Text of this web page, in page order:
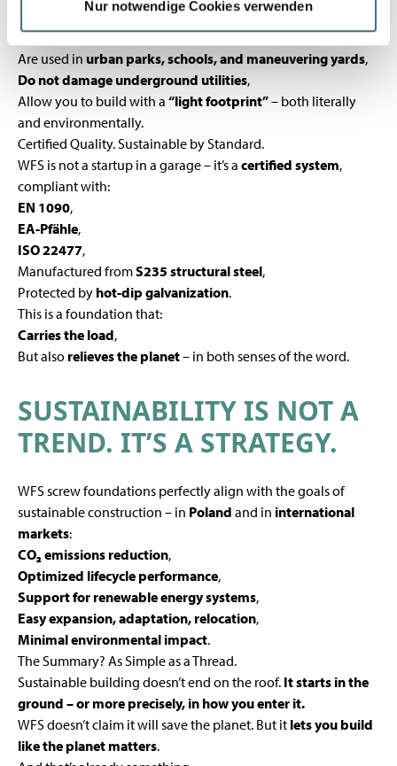
Nur notwendige Cookies verwenden
Can be installedwithout interrupting operations(as in
Łódź, Poland),
Are used in urban parks, schools, and maneuvering yards,
Do not damage underground utilities,
Allow you to build with a “light footprint”– both literally
and environmentally.
Certified Quality. Sustainable by Standard.
WFS is not a startup in a garage – it’s a certified system,
compliant with:
EN 1090,
EA-Pfähle,
ISO 22477,
Manufactured fromS235 structural steel,
Protected by hot-dip galvanization.
This is a foundation that:
Carries the load,
But also relieves the planet– in both senses of the word.
SUSTAINABILITY IS NOT A
TREND. IT’S A STRATEGY.
WFS screw foundations perfectly align with the goals of
sustainable construction – in Poland and in international
markets:
CO₂ emissions reduction,
Optimized lifecycle performance,
Support for renewable energy systems,
Easy expansion, adaptation, relocation,
Minimal environmental impact.
The Summary? As Simple as a Thread.
Sustainable building doesn’t end on the roof. It starts in the
ground – or more precisely, in how you enter it.
WFS doesn’t claim it will save the planet. But it lets you build
like the planet matters.